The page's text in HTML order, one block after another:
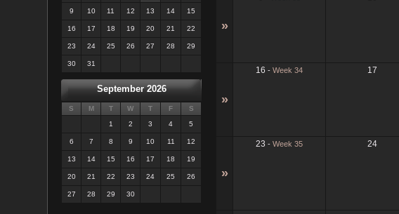
9 10 11 12 13 14 15
16 17 18 19 20 21 22
23 24 25 26 27 28 29
30 31
September 2026
S M T W T F
S
1
2 3 4 5
6 7 8 9 10 11 12
13 14 15 16 17 18 19
20 21 22 23 24 25 26
27 28 29 30
»
»
16 -Week 34 17
»
23 -Week 35 24